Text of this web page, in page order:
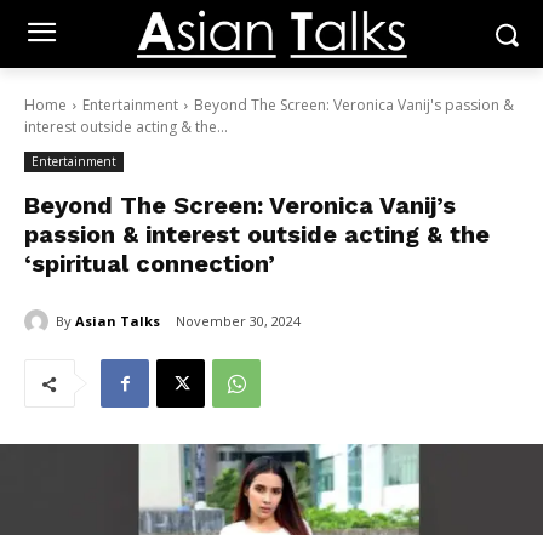
Home Entertainment
Beyond The Screen: Veronica Vanij's passion &
interest outside acting & the...
Entertainment
Beyond The Screen: Veronica Vanij’s
passion & interest outside acting & the
‘spiritual connection’
By Asian Talks November 30, 2024